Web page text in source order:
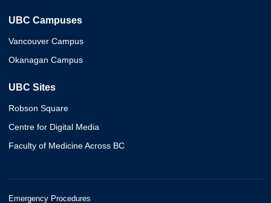
UBC Campuses
Vancouver Campus
Okanagan Campus
UBC Sites
Robson Square
Centre for Digital Media
Faculty of Medicine Across BC
Emergency Procedures